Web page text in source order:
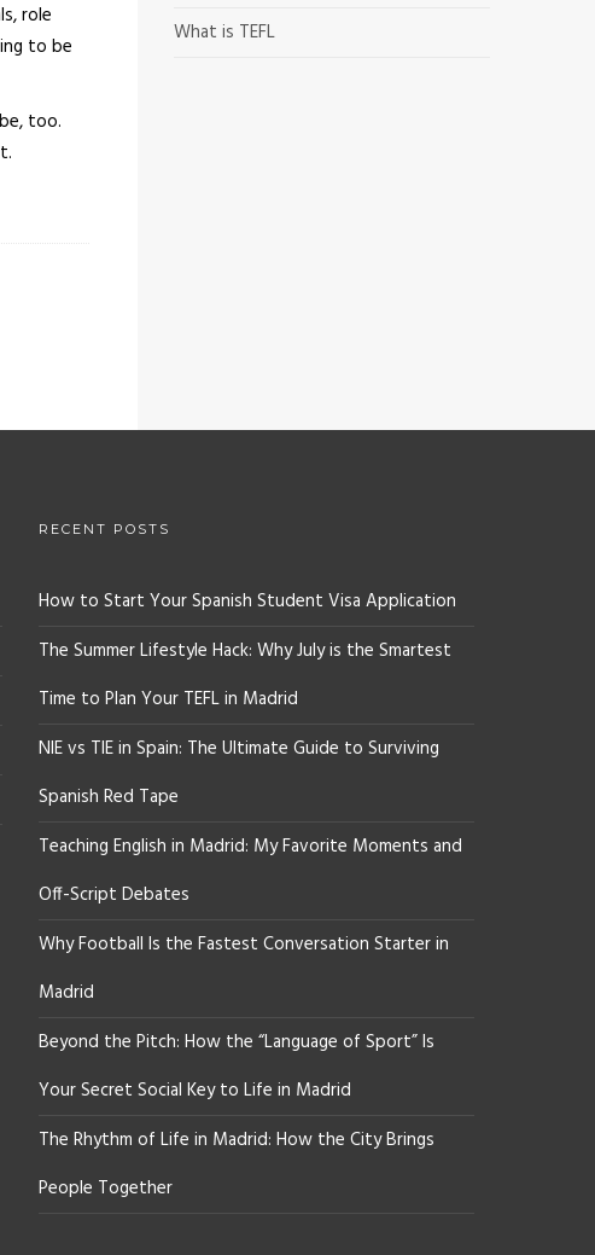
role
to be
too.
What is TEFL
RECENT POSTS
How to Start Your Spanish Student Visa Application
The Summer Lifestyle Hack: Why July is the Smartest
Time to Plan Your TEFL in Madrid
NIE vs TIE in Spain: The Ultimate Guide to Surviving
Spanish Red Tape
Teaching English in Madrid: My Favorite Moments and
Off-Script Debates
Why Football Is the Fastest Conversation Starter in
Madrid
Beyond the Pitch: How the “Language of Sport” Is
Your Secret Social Key to Life in Madrid
The Rhythm of Life in Madrid: How the City Brings
People Together